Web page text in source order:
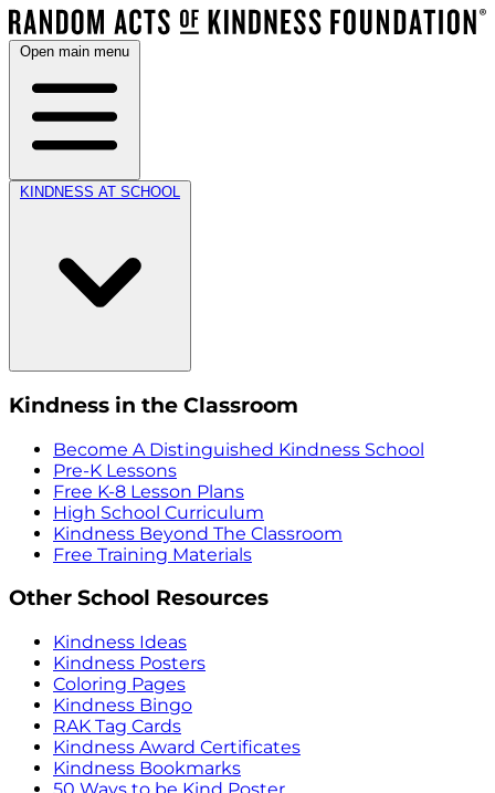
Open main menu
KINDNESS AT SCHOOL
Kindness in the Classroom
Become A Distinguished Kindness School
Pre-K Lessons
Free K-8 Lesson Plans
High School Curriculum
Kindness Beyond The Classroom
Free Training Materials
Other School Resources
Kindness Ideas
Kindness Posters
Coloring Pages
Kindness Bingo
RAK Tag Cards
Kindness Award Certificates
Kindness Bookmarks